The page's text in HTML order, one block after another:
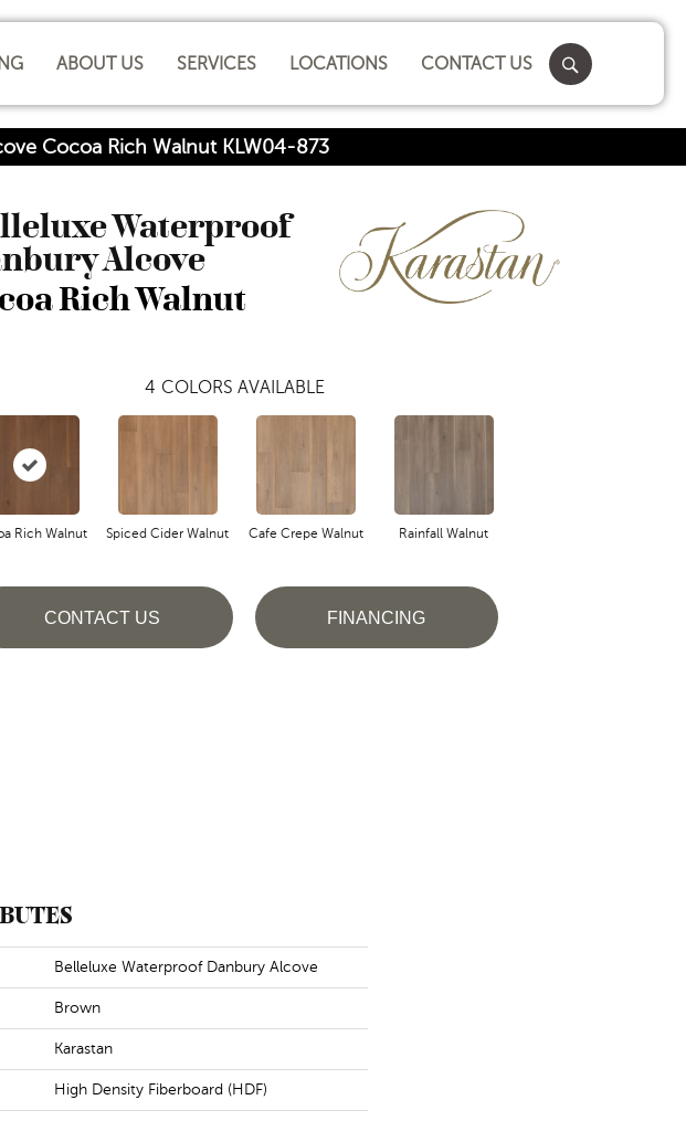
ABOUT US SERVICES LOCATIONS CONTACT US
Cocoa Rich Walnut KLW04-873
Waterproof
Alcove
Rich Walnut
4 COLORS AVAILABLE
Rich Walnut Spiced Cider Walnut Cafe Crepe Walnut Rainfall Walnut
CONTACT US FINANCING
Belleluxe Waterproof Danbury Alcove
Brown
Karastan
High Density Fiberboard (HDF)